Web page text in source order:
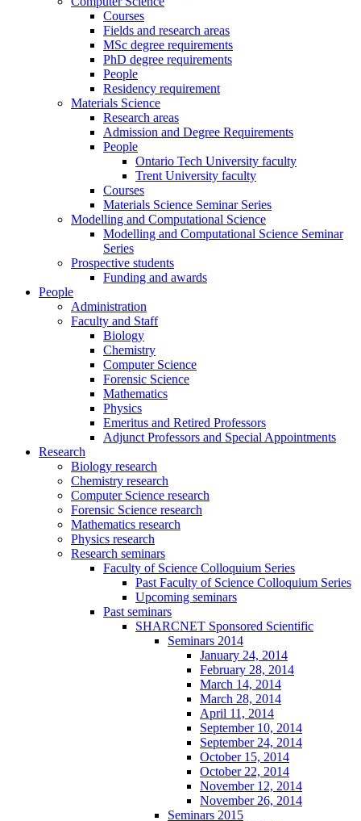
Courses
Fields and research areas
MSc degree requirements
PhD degree requirements
People
Residency requirement
Materials Science
Research areas
Admission and Degree Requirements
People
Ontario Tech University faculty
Trent University faculty
Courses
Materials Science Seminar Series
Modelling and Computational Science
Modelling and Computational Science Seminar
Series
Prospective students
Funding and awards
People
Administration
Faculty and Staff
Biology
Chemistry
Computer Science
Forensic Science
Mathematics
Physics
Emeritus and Retired Professors
Adjunct Professors and Special Appointments
Research
Biology research
Chemistry research
Computer Science research
Forensic Science research
Mathematics research
Physics research
Research seminars
Faculty of Science Colloquium Series
Past Faculty of Science Colloquium Series
Upcoming seminars
Past seminars
SHARCNET Sponsored Scientific
Seminars 2014
January 24, 2014
February 28, 2014
March 14, 2014
March 28, 2014
April 11, 2014
September 10, 2014
September 24, 2014
October 15, 2014
October 22, 2014
November 12, 2014
November 26, 2014
Seminars 2015